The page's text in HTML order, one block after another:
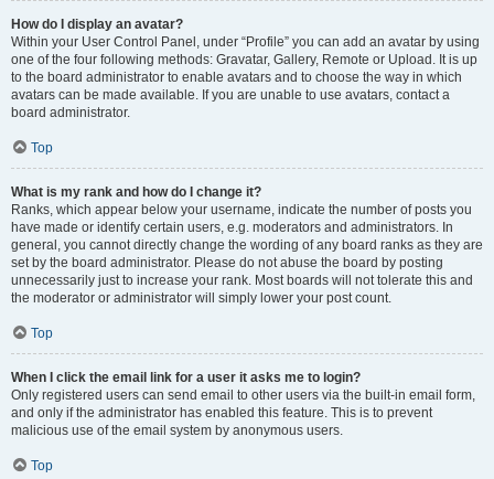
How do I display an avatar?
Within your User Control Panel, under “Profile” you can add an avatar by using
one of the four following methods: Gravatar, Gallery, Remote or Upload. It is up
to the board administrator to enable avatars and to choose the way in which
avatars can be made available. If you are unable to use avatars, contact a
board administrator.
Top
What is my rank and how do I change it?
Ranks, which appear below your username, indicate the number of posts you
have made or identify certain users, e.g. moderators and administrators. In
general, you cannot directly change the wording of any board ranks as they are
set by the board administrator. Please do not abuse the board by posting
unnecessarily just to increase your rank. Most boards will not tolerate this and
the moderator or administrator will simply lower your post count.
Top
When I click the email link for a user it asks me to login?
Only registered users can send email to other users via the built-in email form,
and only if the administrator has enabled this feature. This is to prevent
malicious use of the email system by anonymous users.
Top